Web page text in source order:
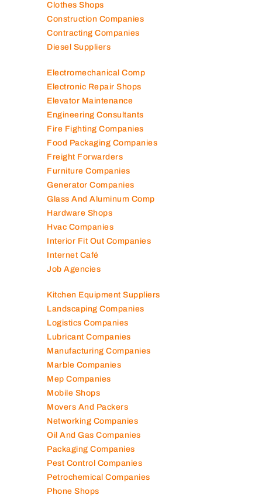
Clothes Shops
Construction Companies
Contracting Companies
Diesel Suppliers
Electromechanical Comp
Electronic Repair Shops
Elevator Maintenance
Engineering Consultants
Fire Fighting Companies
Food Packaging Companies
Freight Forwarders
Furniture Companies
Generator Companies
Glass And Aluminum Comp
Hardware Shops
Hvac Companies
Interior Fit Out Companies
Internet Café
Job Agencies
Kitchen Equipment Suppliers
Landscaping Companies
Logistics Companies
Lubricant Companies
Manufacturing Companies
Marble Companies
Mep Companies
Mobile Shops
Movers And Packers
Networking Companies
Oil And Gas Companies
Packaging Companies
Pest Control Companies
Petrochemical Companies
Phone Shops